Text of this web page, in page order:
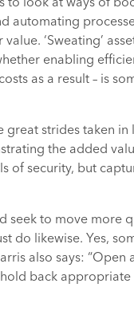
automating
‘Sweating’
enabling
as a result – is
great strides taken
the added
of security, but
seek to move more
do likewise. Yes,
also says:
back